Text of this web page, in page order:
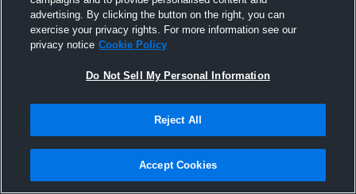
2017 highlights
advertising. By clicking the button on the right, you can
exercise your privacy rights. For more information see our
privacy notice Cookie Policy
Do Not Sell My Personal Information
Reject All
Accept Cookies